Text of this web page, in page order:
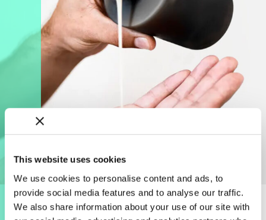
This website uses cookies
We use cookies to personalise content and ads, to
provide social media features and to analyse our traffic.
We also share information about your use of our site with